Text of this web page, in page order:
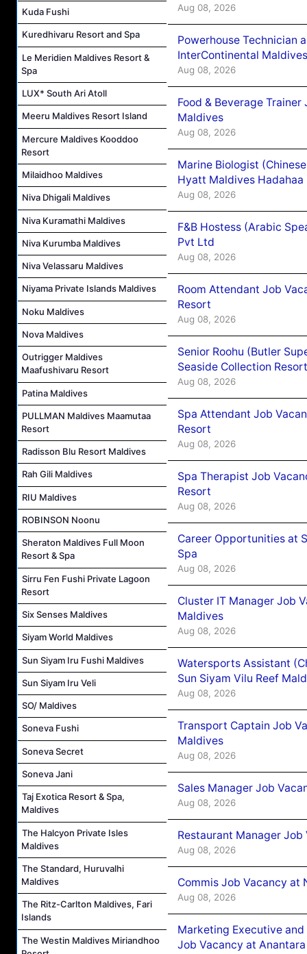
Kuda Fushi
Kuredhivaru Resort and Spa
Le Meridien Maldives Resort &
Spa
LUX* South Ari Atoll
Meeru Maldives Resort Island
Mercure Maldives Kooddoo
Resort
Milaidhoo Maldives
Niva Dhigali Maldives
Niva Kuramathi Maldives
Niva Kurumba Maldives
Niva Velassaru Maldives
Niyama Private Islands Maldives
Noku Maldives
Nova Maldives
Outrigger Maldives
Maafushivaru Resort
Patina Maldives
PULLMAN Maldives Maamutaa
Resort
Radisson Blu Resort Maldives
Rah Gili Maldives
RIU Maldives
ROBINSON Noonu
Sheraton Maldives Full Moon
Resort & Spa
Sirru Fen Fushi Private Lagoon
Resort
Six Senses Maldives
Siyam World Maldives
Sun Siyam Iru Fushi Maldives
Sun Siyam Iru Veli
SO/ Maldives
Soneva Fushi
Soneva Secret
Soneva Jani
Taj Exotica Resort & Spa,
Maldives
The Halcyon Private Isles
Maldives
The Standard, Huruvalhi
Maldives
The Ritz-Carlton Maldives, Fari
Islands
The Westin Maldives Miriandhoo
Aug 08, 2026
Powerhouse Technician
InterContinental
Aug 08, 2026
Food & Beverage
Maldives
Aug 08, 2026
Marine Biologist
Hyatt Maldives Hadahaa
Aug 08, 2026
F&B Hostess (Arabic
Pvt Ltd
Aug 08, 2026
Room Attendant Job
Resort
Aug 08, 2026
Senior Roohu (Butler
Seaside Collection Resort
Aug 08, 2026
Spa Attendant Job
Resort
Aug 08, 2026
Spa Therapist Job
Resort
Aug 08, 2026
Career Opportunities at
Spa
Aug 08, 2026
Cluster IT Manager Job
Maldives
Aug 08, 2026
Watersports Assistant
Sun Siyam Vilu Reef
Aug 08, 2026
Transport Captain Job
Maldives
Aug 08, 2026
Sales Manager Job
Aug 08, 2026
Restaurant Manager
Aug 08, 2026
Commis Job Vacancy at
Aug 08, 2026
Marketing Executive
Job Vacancy at